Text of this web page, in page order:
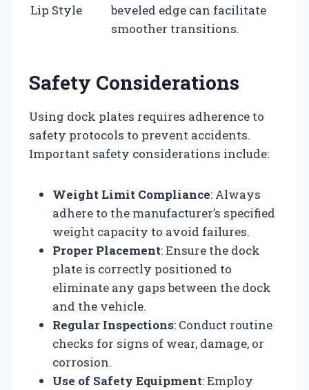
Lip Style
beveled edge can facilitate
smoother transitions.
Safety Considerations
Using dock plates requires adherence to
safety protocols to prevent accidents.
Important safety considerations include:
Weight Limit Compliance: Always
adhere to the manufacturer’s specified
weight capacity to avoid failures.
Proper Placement: Ensure the dock
plate is correctly positioned to
eliminate any gaps between the dock
and the vehicle.
Regular Inspections: Conduct routine
checks for signs of wear, damage, or
corrosion.
Use of Safety Equipment: Employ